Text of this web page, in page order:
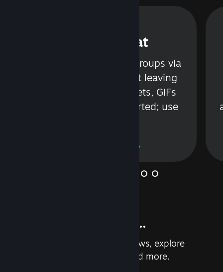
Steam Chat
Talk with friends or groups via
text or voice without leaving
Steam. Videos, Tweets, GIFs
and more are supported; use
And so much more...
Earn achievements, read reviews, explore
custom recommendations, and more.